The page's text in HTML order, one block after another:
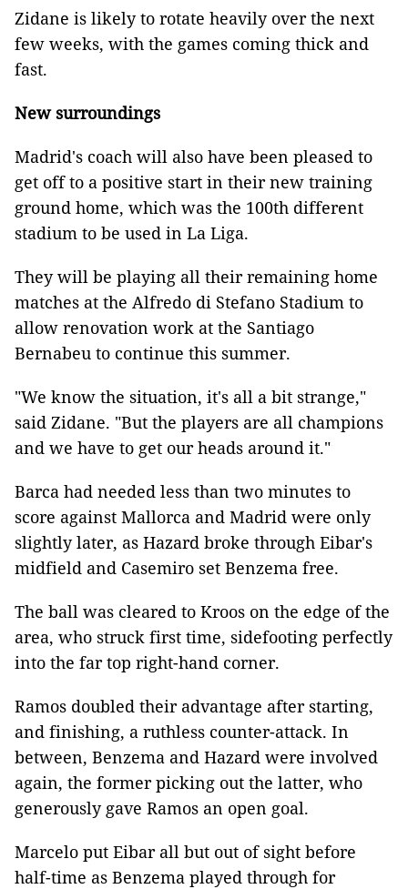
Zidane is likely to rotate heavily over the next
few weeks, with the games coming thick and
fast.
New surroundings
Madrid's coach will also have been pleased to
get off to a positive start in their new training
ground home, which was the 100th different
stadium to be used in La Liga.
They will be playing all their remaining home
matches at the Alfredo di Stefano Stadium to
allow renovation work at the Santiago
Bernabeu to continue this summer.
"We know the situation, it's all a bit strange,"
said Zidane. "But the players are all champions
and we have to get our heads around it."
Barca had needed less than two minutes to
score against Mallorca and Madrid were only
slightly later, as Hazard broke through Eibar's
midfield and Casemiro set Benzema free.
The ball was cleared to Kroos on the edge of the
area, who struck first time, sidefooting perfectly
into the far top right-hand corner.
Ramos doubled their advantage after starting,
and finishing, a ruthless counter-attack. In
between, Benzema and Hazard were involved
again, the former picking out the latter, who
generously gave Ramos an open goal.
Marcelo put Eibar all but out of sight before
half-time as Benzema played through for